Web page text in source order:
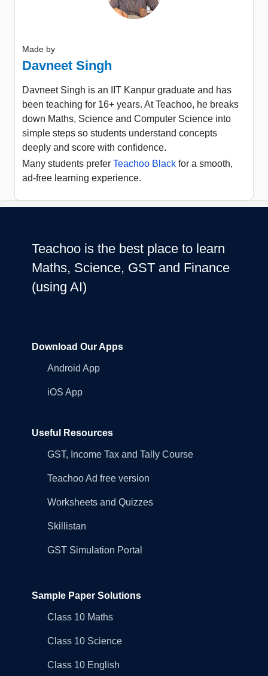
Made by
Davneet Singh
Davneet Singh is an IIT Kanpur graduate and has
been teaching for 16+ years. At Teachoo, he breaks
down Maths, Science and Computer Science into
simple steps so students understand concepts
deeply and score with confidence.
Many students prefer Teachoo Black for a smooth,
ad-free learning experience.
Teachoo is the best place to learn
Maths, Science, GST and Finance
(using AI)
Download Our Apps
Android App
iOS App
Useful Resources
GST, Income Tax and Tally Course
Teachoo Ad free version
Worksheets and Quizzes
Skillistan
GST Simulation Portal
Sample Paper Solutions
Class 10 Maths
Class 10 Science
Class 10 English